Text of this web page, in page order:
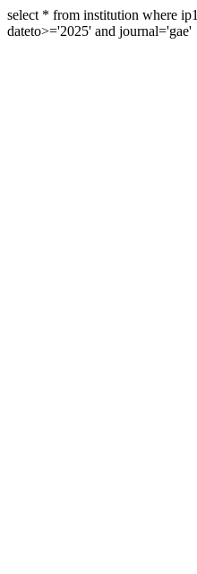
select * from institution where
dateto>='2025' and journal='gae'